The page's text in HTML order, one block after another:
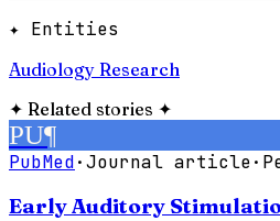
✦ Entities
Audiology Research
✦ Related stories ✦
PU¶
PubMed·Journal article·
Early Auditory